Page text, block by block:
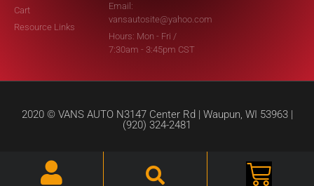
Cart
Resource Links
Email:
vansautosite@yahoo.com
Hours: Mon - Fri /
7:30am - 3:45pm CST
2020 © VANS AUTO N3147 Center Rd | Waupun, WI 53963 |
(920) 324-2481